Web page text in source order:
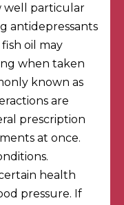
well particular
antidepressants
oil may
when taken
known as
are
prescription
at once.
health
pressure. If